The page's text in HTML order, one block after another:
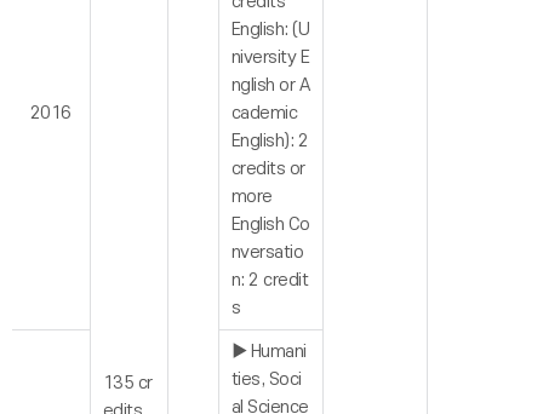
135 cr
2016
English: (U
niversity E
nglish or A
cademic
English): 2
credits or
more
English Co
nversatio
n: 2 credit
s
▶ Humani
ties, Soci
al Science